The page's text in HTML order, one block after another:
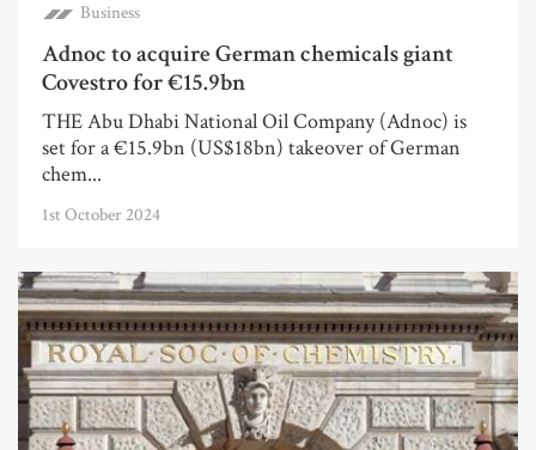
Business
Adnoc to acquire German chemicals giant
Covestro for €15.9bn
THE Abu Dhabi National Oil Company (Adnoc) is
set for a €15.9bn (US$18bn) takeover of German
chem...
1st October 2024